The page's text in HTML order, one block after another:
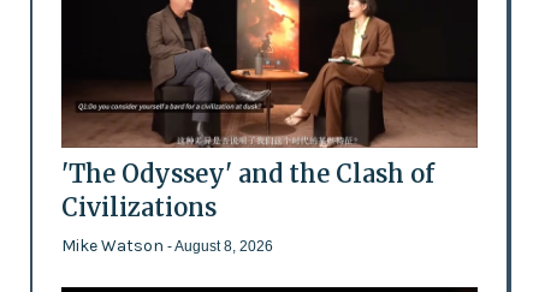
'The Odyssey' and the Clash of
Civilizations
Mike Watson - August 8, 2026